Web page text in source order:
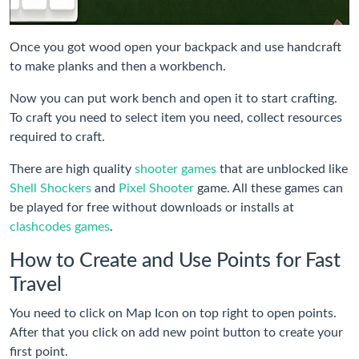
Once you got wood open your backpack and use handcraft
to make planks and then a workbench.
Now you can put work bench and open it to start crafting.
To craft you need to select item you need, collect resources
required to craft.
There are high quality shooter games that are unblocked like
Shell Shockers and Pixel Shooter game. All these games can
be played for free without downloads or installs at
clashcodes games.
How to Create and Use Points for Fast
Travel
You need to click on Map Icon on top right to open points.
After that you click on add new point button to create your
first point.